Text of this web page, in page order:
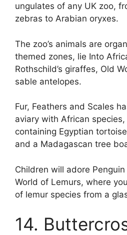
ungulates of any UK zoo,
zebras to Arabian oryxes.
The zoo’s animals are
themed zones, lie Into
Rothschild’s giraffes, Old
sable antelopes.
Fur, Feathers and Scales
aviary with African
containing Egyptian
and a Madagascan tree
Children will adore
World of Lemurs, where
of lemur species from a
14.